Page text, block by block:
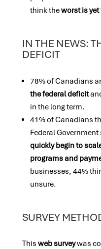
think theworst is
IN THE NEWS:
DEFICIT
78% of Canadians
the federal deficit
in the long term.
41% of Canadians
Federal
quickly begin to
programs and
businesses, 44%
unsure.
SURVEY
This web surveywas